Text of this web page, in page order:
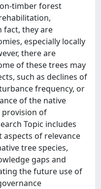
timber forest
fact, they are
especially locally
there are
of these trees may
such as declines of
frequency, or
of the native
of
Topic includes
of relevance
tree species,
gaps and
the future use of